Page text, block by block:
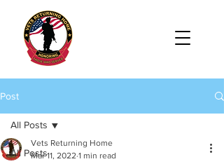
Post
All Posts
All Posts
Vets Returning Home
Mar 11, 2022 1 min read